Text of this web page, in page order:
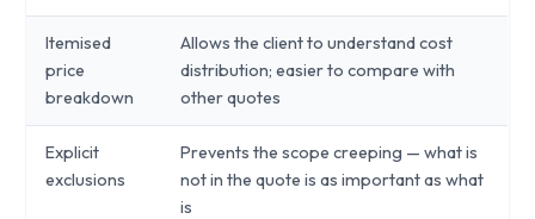
Itemised
price
breakdown
Allows the client to understand cost
distribution; easier to compare with
other quotes
Explicit
exclusions
Prevents the scope creeping — what is
not in the quote is as important as what
is